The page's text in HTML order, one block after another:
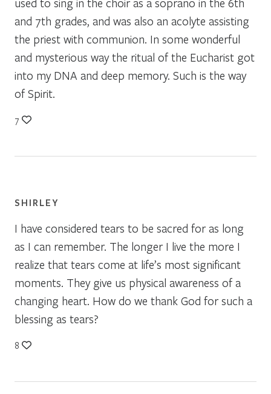
and 7th grades, and was also an acolyte assisting
the priest with communion. In some wonderful
and mysterious way the ritual of the Eucharist got
into my DNA and deep memory. Such is the way
of Spirit.
7
SHIRLEY
I have considered tears to be sacred for as long
as I can remember. The longer I live the more I
realize that tears come at life’s most significant
moments. They give us physical awareness of a
changing heart. How do we thank God for such a
blessing as tears?
8